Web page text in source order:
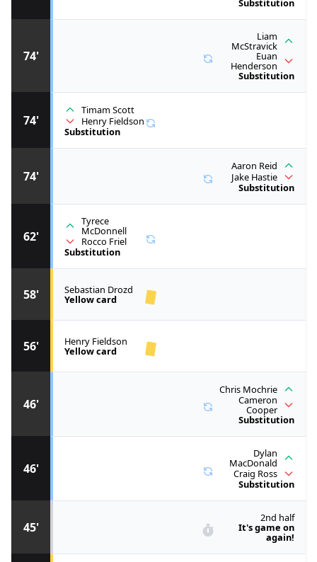
45'
2nd half
It's game on
again!
46'
Dylan
MacDonald
Craig Ross
Substitution
46'
Chris Mochrie
Cameron
Cooper
Substitution
56' Henry Fieldson
Yellow card
58' Sebastian Drozd
Yellow card
62'
Tyrece
McDonnell
Rocco Friel
Substitution
74'
Aaron Reid
Jake Hastie
Substitution
74'
Timam Scott
Henry Fieldson
Substitution
74'
Liam
McStravick
Euan
Henderson
Substitution
Substitution